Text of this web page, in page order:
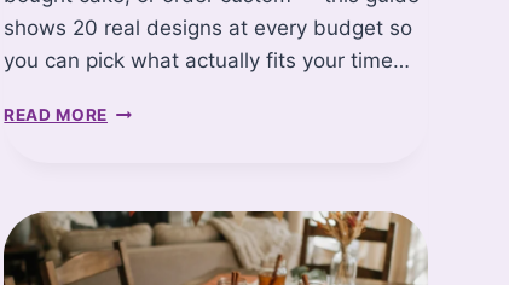
shows 20 real designs at every budget so
you can pick what actually fits your time…
READ MORE
N
T
E